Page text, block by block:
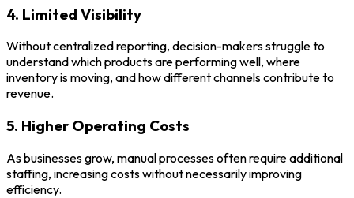
4. Limited Visibility
Without centralized reporting, decision-makers struggle to
understand which products are performing well, where
inventory is moving, and how different channels contribute to
revenue.
5. Higher Operating Costs
As businesses grow, manual processes often require additional
staffing, increasing costs without necessarily improving
efficiency.